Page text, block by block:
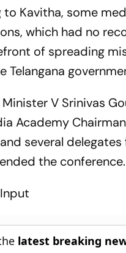
Kavitha, some
which had no
of spreading
Telangana
Minister V Srinivas
Academy
several
the conference.
latest breaking